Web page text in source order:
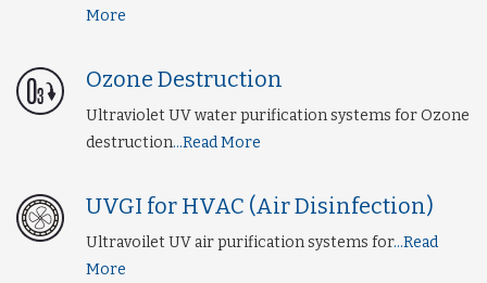
More
Ozone Destruction
Ultraviolet UV water purification systems for Ozone
destruction...Read More
UVGI for HVAC (Air Disinfection)
Ultravoilet UV air purification systems for...Read
More